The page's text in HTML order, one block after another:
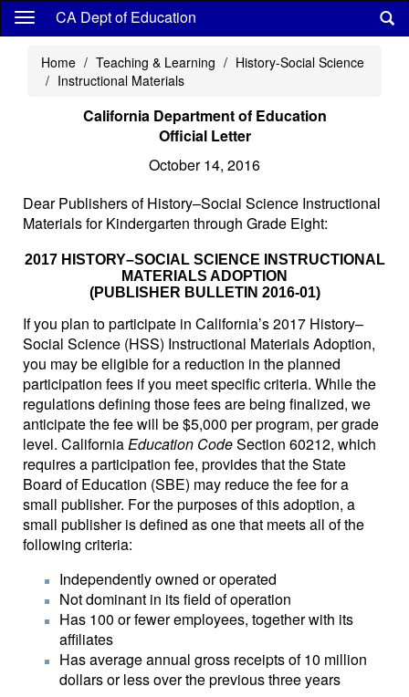
Skip
content
CA Dept of Education
Home Teaching & Learning
History-Social Science
Instructional Materials
California Department of Education
Official Letter
October 14, 2016
Dear Publishers of History–Social Science Instructional
Materials for Kindergarten through Grade Eight:
2017 HISTORY–SOCIAL SCIENCE INSTRUCTIONAL
MATERIALS ADOPTION
(PUBLISHER BULLETIN 2016-01)
If you plan to participate in California’s 2017 History–
Social Science (HSS) Instructional Materials Adoption,
you may be eligible for a reduction in the planned
participation fees if you meet specific criteria. While the
regulations defining those fees are being finalized, we
anticipate the fee will be $5,000 per program, per grade
level. CaliforniaEducation CodeSection 60212, which
requires a participation fee, provides that the State
Board of Education (SBE) may reduce the fee for a
small publisher. For the purposes of this adoption, a
small publisher is defined as one that meets all of the
following criteria:
Independently owned or operated
Not dominant in its field of operation
Has 100 or fewer employees, together with its
affiliates
Has average annual gross receipts of 10 million
dollars or less over the previous three years